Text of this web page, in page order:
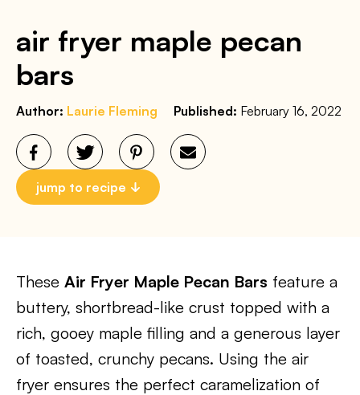
air fryer maple pecan
bars
Author: Laurie Fleming Published: February 16, 2022
jump to recipe
These Air Fryer Maple Pecan Bars feature a
buttery, shortbread-like crust topped with a
rich, gooey maple filling and a generous layer
of toasted, crunchy pecans. Using the air
fryer ensures the perfect caramelization of